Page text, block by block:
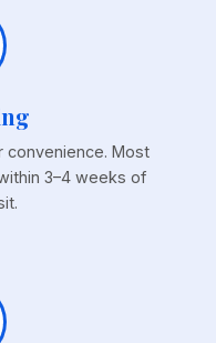
convenience. Most
3–4 weeks of